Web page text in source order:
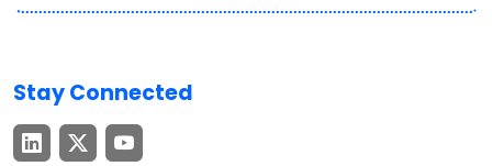
Stay Connected